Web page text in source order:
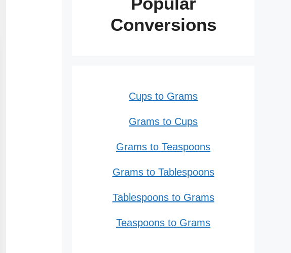
Conversions
Cups to Grams
Grams to Cups
Grams to Teaspoons
Grams to Tablespoons
Tablespoons to Grams
Teaspoons to Grams